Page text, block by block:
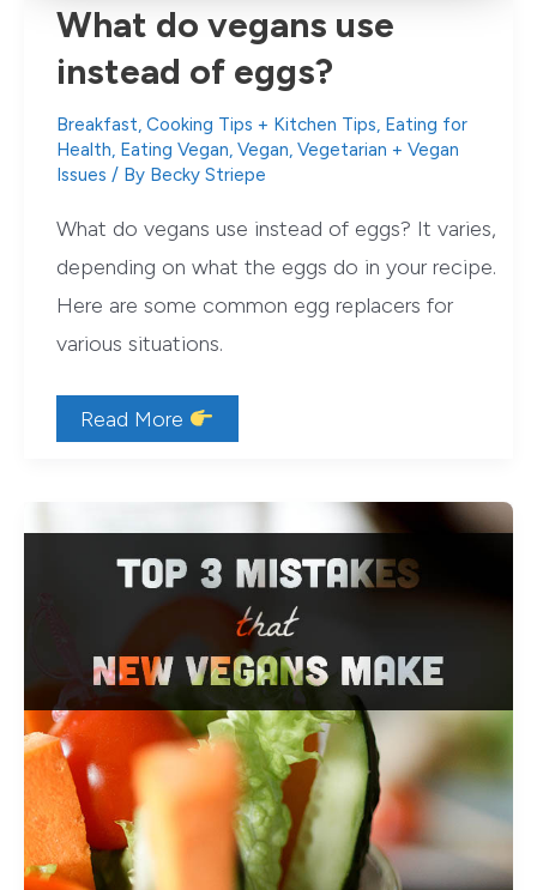
What do vegans use
instead of eggs?
Breakfast, Cooking Tips + Kitchen Tips, Eating for
Health, Eating Vegan, Vegan, Vegetarian + Vegan
Issues / By Becky Striepe
What do vegans use instead of eggs? It varies,
depending on what the eggs do in your recipe.
Here are some common egg replacers for
various situations.
What
do
Read More